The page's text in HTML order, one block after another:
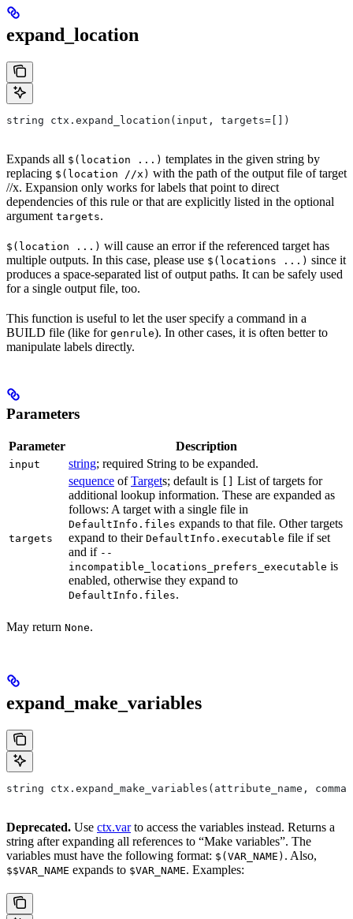
expand_location
string ctx.expand_location(input, targets=[])
Expands all $(location ...) templates in the given string by
replacing $(location //x) with the path of the output file of target
//x. Expansion only works for labels that point to direct
dependencies of this rule or that are explicitly listed in the optional
argument targets.
$(location ...) will cause an error if the referenced target has
multiple outputs. In this case, please use $(locations ...) since it
produces a space-separated list of output paths. It can be safely used
for a single output file, too.
This function is useful to let the user specify a command in a
BUILD file (like for genrule). In other cases, it is often better to
manipulate labels directly.
Parameters
Parameter Description
input string; required String to be expanded.
targets
sequence ofTargets; default is
List of targets for
additional lookup information. These are expanded as
follows: A target with a single file in
DefaultInfo.files expands to that file. Other targets
expand to their DefaultInfo.executable file if set
and if --
incompatible_locations_prefers_executable is
enabled, otherwise they expand to
DefaultInfo.files.
May return None.
expand_make_variables
string ctx.expand_make_variables(attribute_name,
Deprecated. Use ctx.varto access the variables instead. Returns a
string after expanding all references to “Make variables”. The
variables must have the following format: $(VAR_NAME) . Also,
$$VAR_NAME expands to $VAR_NAME. Examples: